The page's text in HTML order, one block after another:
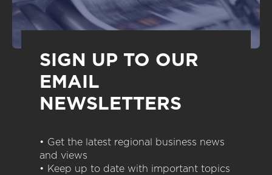
SIGN UP TO OUR
EMAIL
NEWSLETTERS
• Get the latest regional business news
and views
• Keep up to date with important topics